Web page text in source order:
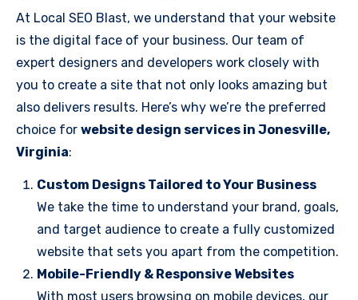
At Local SEO Blast, we understand that your website
is the digital face of your business. Our team of
expert designers and developers work closely with
you to create a site that not only looks amazing but
also delivers results. Here’s why we’re the preferred
choice for website design services in Jonesville,
Virginia:
Custom Designs Tailored to Your Business
We take the time to understand your brand, goals,
and target audience to create a fully customized
website that sets you apart from the competition.
Mobile-Friendly & Responsive Websites
With most users browsing on mobile devices, our